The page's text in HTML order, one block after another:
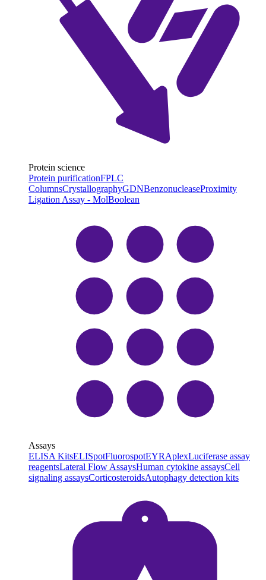
Protein science
Protein purificationFPLC
ColumnsCrystallographyGDNBenzonucleaseProximity
Ligation Assay - MolBoolean
Assays
ELISA KitsELISpotFluorospotEYRAplexLuciferase assay
reagentsLateral Flow AssaysHuman cytokine assaysCell
signaling assaysCorticosteroidsAutophagy detection kits